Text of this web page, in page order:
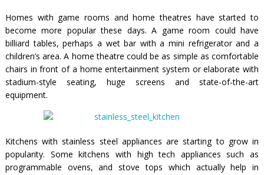
Homes with game rooms and home theatres have started to
become more popular these days. A game room could have
billiard tables, perhaps a wet bar with a mini refrigerator and a
children’s area. A home theatre could be as simple as comfortable
chairs in front of a home entertainment system or elaborate with
stadium-style seating, huge screens and state-of-the-art
equipment.
Kitchens with stainless steel appliances are starting to grow in
popularity. Some kitchens with high tech appliances such as
programmable ovens, and stove tops which actually help in